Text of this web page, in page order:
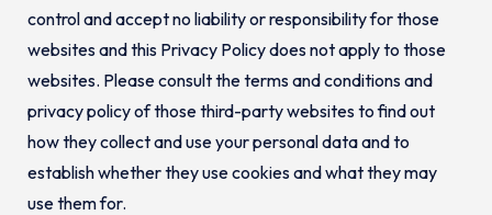
control and accept no liability or responsibility for those
websites and this Privacy Policy does not apply to those
websites. Please consult the terms and conditions and
privacy policy of those third-party websites to find out
how they collect and use your personal data and to
establish whether they use cookies and what they may
use them for.